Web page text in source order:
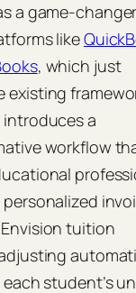
a game-
like
, which just
existing
a
workflow
tuition
student’s